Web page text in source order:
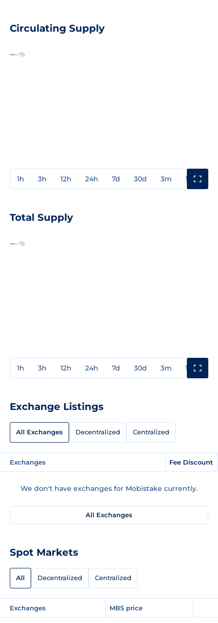
Circulating Supply
----%
1h 3h 12h 24h 7d 30d 3m 1y
Total Supply
----%
1h 3h 12h 24h 7d 30d 3m 1y
Exchange Listings
All Exchanges Decentralized Centralized
Exchanges Fee Discount
We don't have exchanges for Mobistake currently.
All Exchanges
Spot Markets
All Decentralized Centralized
Exchanges MBS price